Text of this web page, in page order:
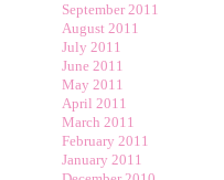
September 2011
August 2011
July 2011
June 2011
May 2011
April 2011
March 2011
February 2011
January 2011